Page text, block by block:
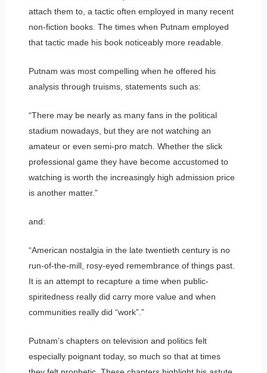
attach them to, a tactic often employed in many recent
non-fiction books. The times when Putnam employed
that tactic made his book noticeably more readable.
Putnam was most compelling when he offered his
analysis through truisms, statements such as:
“There may be nearly as many fans in the political
stadium nowadays, but they are not watching an
amateur or even semi-pro match. Whether the slick
professional game they have become accustomed to
watching is worth the increasingly high admission price
is another matter.”
and:
“American nostalgia in the late twentieth century is no
run-of-the-mill, rosy-eyed remembrance of things past.
It is an attempt to recapture a time when public-
spiritedness really did carry more value and when
communities really did “work”.”
Putnam’s chapters on television and politics felt
especially poignant today, so much so that at times